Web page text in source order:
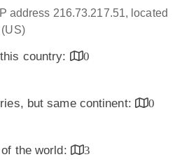
address 216.73.217.51, located
country:
0
but same continent:
0
the world:
3